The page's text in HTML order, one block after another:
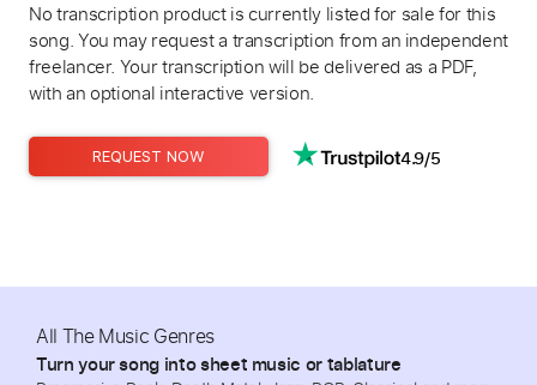
No transcription product is currently listed for sale for this
song. You may request a transcription from an independent
freelancer. Your transcription will be delivered as a PDF,
with an optional interactive version.
REQUEST NOW 4.9/5
All The Music Genres
Turn your song into sheet music or tablature